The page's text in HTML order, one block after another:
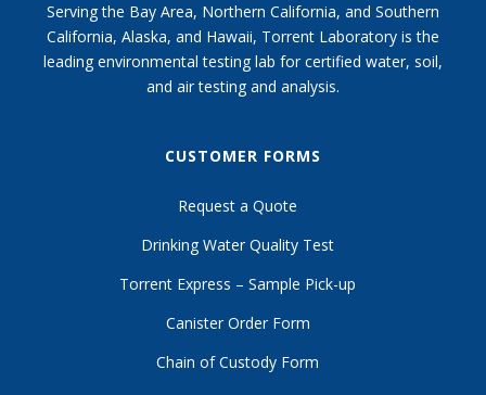
Serving the Bay Area, Northern California, and Southern
California, Alaska, and Hawaii, Torrent Laboratory is the
leading environmental testing lab for certified water, soil,
and air testing and analysis.
CUSTOMER FORMS
Request a Quote
Drinking Water Quality Test
Torrent Express – Sample Pick-up
Canister Order Form
Chain of Custody Form